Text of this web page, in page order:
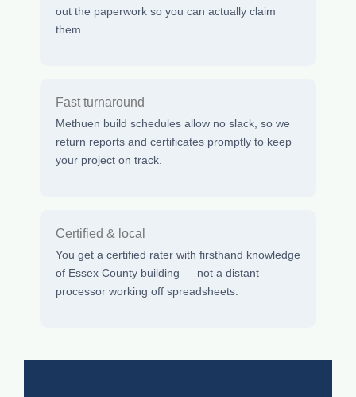
out the paperwork so you can actually claim
them.
Fast turnaround
Methuen build schedules allow no slack, so we
return reports and certificates promptly to keep
your project on track.
Certified & local
You get a certified rater with firsthand knowledge
of Essex County building — not a distant
processor working off spreadsheets.